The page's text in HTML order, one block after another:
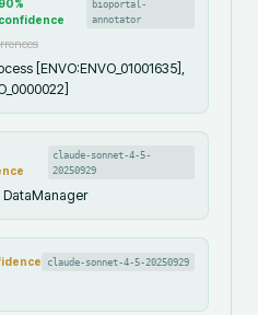
90%
confidence
bioportal-
annotator
[ENVO:ENVO_01001635],
claude-sonnet-4-5-
20250929
DataManager
claude-sonnet-4-5-20250929